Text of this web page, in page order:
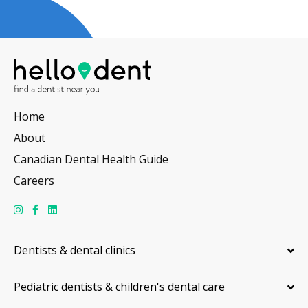
Home
About
Canadian Dental Health Guide
Careers
Dentists & dental clinics
Pediatric dentists & children's dental care